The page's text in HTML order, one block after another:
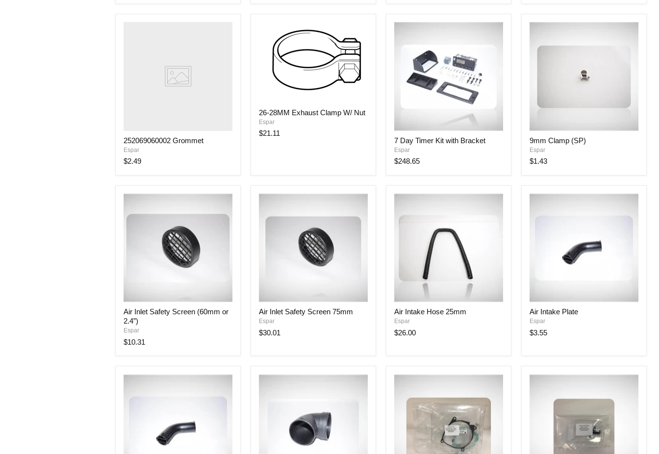
w/Cable
252069060002 Grommet
Espar
$2.49
28MM
Exhaust
Clamp
26-28MM Exhaust Clamp W/ Nut
Espar
$21.11
Day
Timer
Kit
7 Day Timer Kit with Bracket
Espar
$248.65
Clamp
(SP)
9mm Clamp (SP)
Espar
$1.43
Inlet
Safety
Screen
(60mm
or
Air Inlet Safety Screen (60mm or
2.4”)
Espar
$10.31
Inlet
Safety
Screen
Air Inlet Safety Screen 75mm
Espar
$30.01
Intake
Hose
25mm
Air Intake Hose 25mm
Espar
$26.00
Intake
Plate
Air Intake Plate
Espar
$3.55